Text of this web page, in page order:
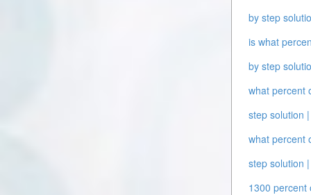
by step
is what
by step
what percent
step solution |
what percent
step solution |
1300 percent